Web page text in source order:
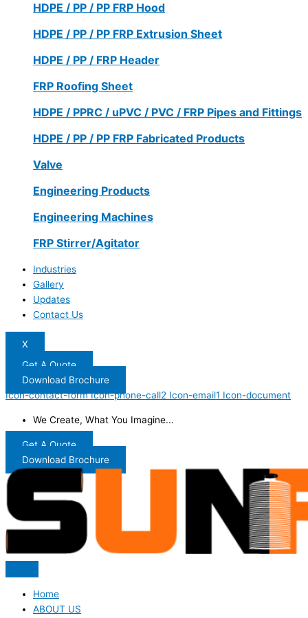
HDPE / PP / PP FRP Hood
HDPE / PP / PP FRP Extrusion Sheet
HDPE / PP / FRP Header
FRP Roofing Sheet
HDPE / PPRC / uPVC / PVC / FRP Pipes and Fittings
HDPE / PP / PP FRP Fabricated Products
Valve
Engineering Products
Engineering Machines
FRP Stirrer/Agitator
Industries
Gallery
Updates
Contact Us
X
Get A Quote
Download Brochure
Icon-contact-form Icon-phone-call2 Icon-email1 Icon-document
We Create, What You Imagine...
Get A Quote
Download Brochure
Home
ABOUT US